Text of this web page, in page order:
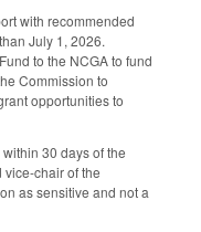
with recommended
July 1, 2026.
to the NCGA to fund
Commission to
opportunities to
30 days of the
vice-chair of the
as sensitive and not a